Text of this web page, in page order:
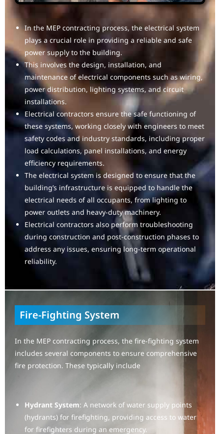
In the MEP contracting process, the electrical system
plays a crucial role in providing a reliable and safe
power supply to the building.
This involves the design, installation, and
maintenance of electrical components such as wiring,
power distribution, lighting systems, and circuit
installations.
Electrical contractors ensure the safe functioning of
these systems, working closely with engineers to meet
safety codes and industry standards, including proper
load calculations, panel installations, and energy
efficiency requirements.
The electrical system is designed to ensure that the
building’s infrastructure is equipped to handle the
electrical needs of all occupants, from lighting to
power outlets and heavy-duty machinery.
Electrical contractors also perform troubleshooting
during construction and post-construction phases to
address any issues, ensuring long-term operational
reliability.
Fire-Fighting System
In the MEP contracting process, the fire-fighting system
includes several components to ensure comprehensive
fire protection. These typically include
Hydrant System: A network of water supply points
(hydrants) for firefighting, providing access to water
for firefighters during an emergency.